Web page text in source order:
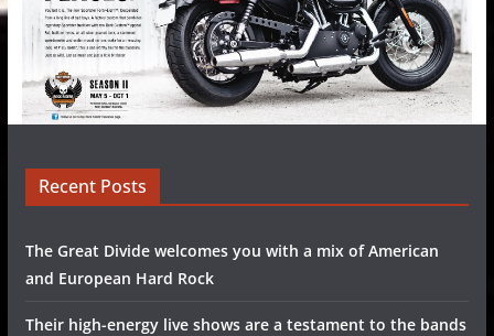
Recent Posts
The Great Divide welcomes you with a mix of American
and European Hard Rock
Their high-energy live shows are a testament to the bands